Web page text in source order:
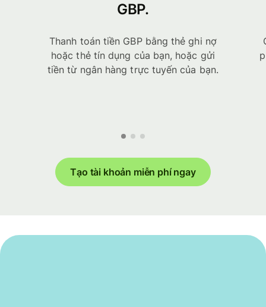
GBP.
Thanh toán tiền GBP bằng thẻ ghi nợ
hoặc thẻ tín dụng của bạn, hoặc gửi
tiền từ ngân hàng trực tuyến của bạn.
Tạo tài khoản miễn phí ngay